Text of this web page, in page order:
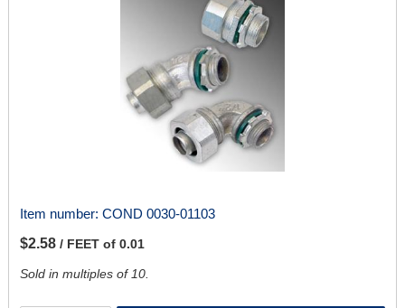
Item number: COND 0030-01103
$2.58 / FEET of 0.01
Sold in multiples of 10.